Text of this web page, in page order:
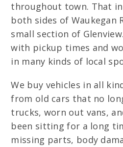
throughout town. That
both sides of Waukegan
small section of
with pickup times and
in many kinds of local
We buy vehicles in all
from old cars that no
trucks, worn out vans,
been sitting for a long
missing parts, body